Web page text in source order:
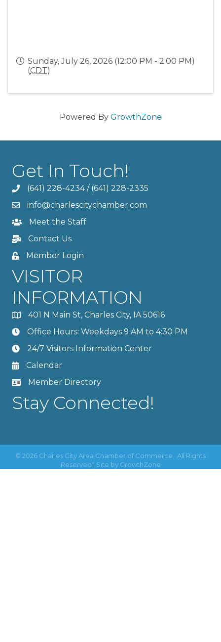
Sunday, July 26, 2026 (12:00 PM - 2:00 PM)
(CDT)
Powered By GrowthZone
Get In Touch!
(641) 228-4234/ (641) 228-2335
info@charlescitychamber.com
Meet the Staff
Contact Us
Member Login
VISITOR
INFORMATION
401 N Main St, Charles City, IA 50616
Office Hours: Weekdays 9 AM to 4:30 PM
24/7 Visitors Information Center
Calendar
Member Directory
Stay Connected!
© 2026 Charles City Area Chamber of Commerce.
All Rights
Reserved | Site by GrowthZone